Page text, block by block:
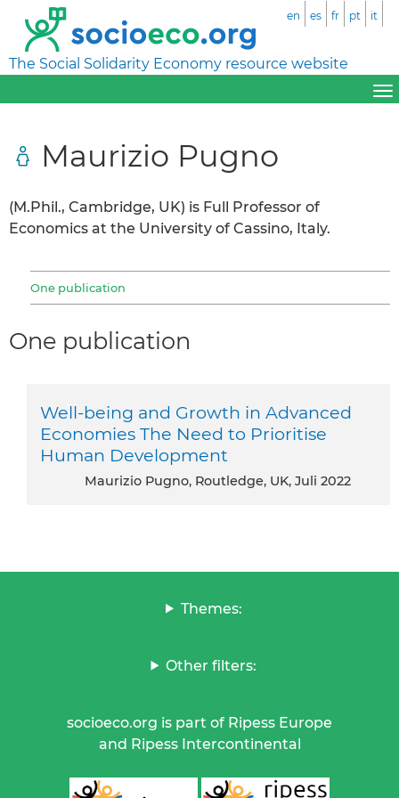
The Social Solidarity Economy resource website
en es fr pt it
Maurizio Pugno
(M.Phil., Cambridge, UK) is Full Professor of
Economics at the University of Cassino, Italy.
One publication
One publication
Well-being and Growth in Advanced
Economies The Need to Prioritise
Human Development
Maurizio Pugno, Routledge, UK, Juli 2022
Themes:
Other filters:
socioeco.org is part of Ripess Europe
and Ripess Intercontinental